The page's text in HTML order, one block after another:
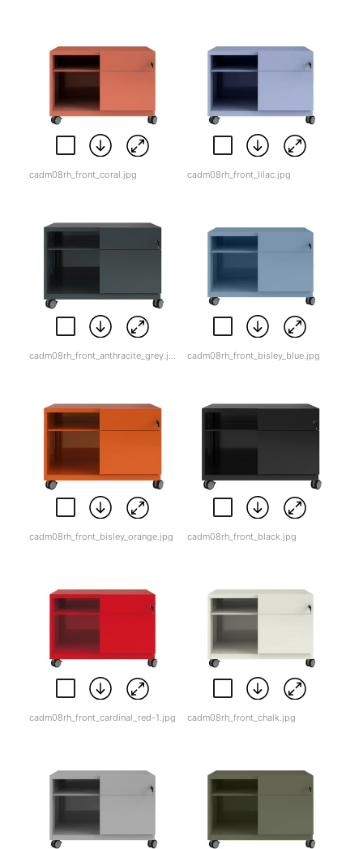
cadm08rh_front_coral.jpg cadm08rh_front_lilac.jpg
cadm08rh_front_bisley_blue.jpg
cadm08rh_front_bisley_orange.jpg cadm08rh_front_black.jpg
cadm08rh_front_cardinal_red-1.jpg cadm08rh_front_chalk.jpg